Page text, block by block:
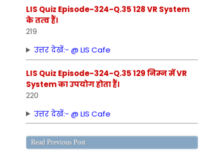
LIS Quiz Episode-324-Q.35 128 VR System
के तत्‍व हैं।
219
उत्तर देखें:- @ LIS Cafe
LIS Quiz Episode-324-Q.35 129 निम्‍न में VR
System का उपयोग होता हैं।
220
उत्तर देखें:- @ LIS Cafe
Read Previous Post